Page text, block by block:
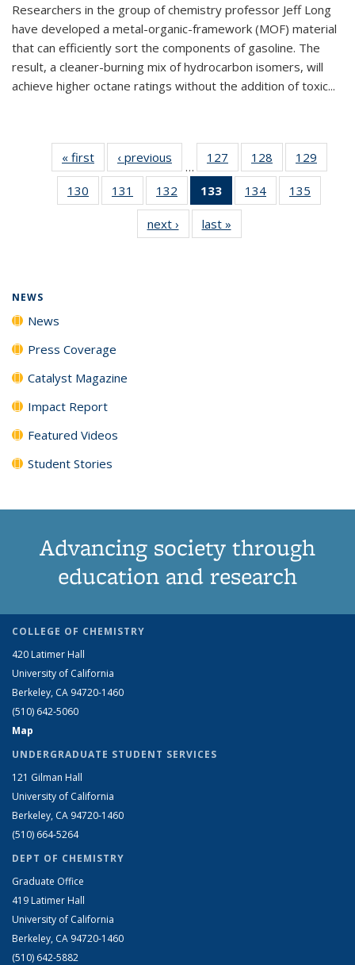
Researchers in the group of chemistry professor Jeff Long
have developed a metal-organic-framework (MOF) material
that can efficiently sort the components of gasoline. The
result, a cleaner-burning mix of hydrocarbon isomers, will
achieve higher octane ratings without the addition of toxic...
« first News‹ previous
…
127
135
News
128
135
News
129
135
130
135
131
135
News
132
135
News
133
of 135
News
(Current
page)
134
135
135
135
next › Newslast »
NEWS
News
Press Coverage
Catalyst Magazine
Impact Report
Featured Videos
Student Stories
Advancing society through
education and research
COLLEGE OF CHEMISTRY
420 Latimer Hall
University of California
Berkeley, CA 94720-1460
(510) 642-5060
Map
UNDERGRADUATE STUDENT SERVICES
121 Gilman Hall
University of California
Berkeley, CA 94720-1460
(510) 664-5264
DEPT OF CHEMISTRY
Graduate Office
419 Latimer Hall
University of California
Berkeley, CA 94720-1460
(510) 642-5882